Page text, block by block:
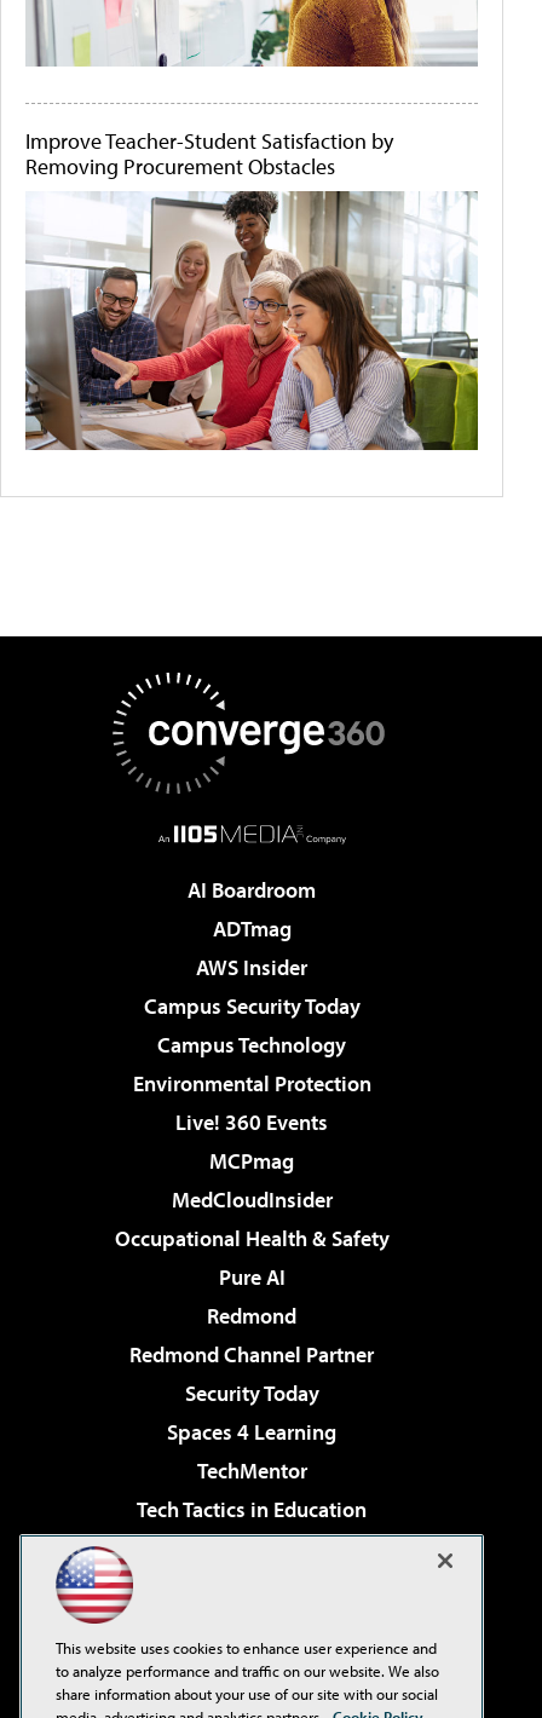
Improve Teacher-Student Satisfaction by
Removing Procurement Obstacles
AI Boardroom
ADTmag
AWS Insider
Campus Security Today
Campus Technology
Environmental Protection
Live! 360 Events
MCPmag
MedCloudInsider
Occupational Health & Safety
Pure AI
Redmond
Redmond Channel Partner
Security Today
Spaces 4 Learning
TechMentor
Tech Tactics in Education
Virtualization & Cloud Review
Visual Studio Live!
This website uses cookies to enhance user experience and
to analyze performance and traffic on our website. We also
share information about your use of our site with our social